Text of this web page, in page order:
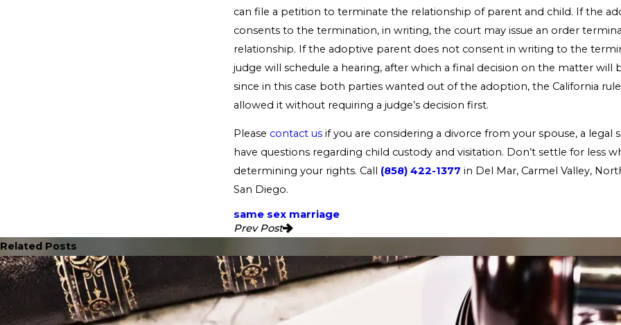
can file a petition to terminate the relationship of parent and child. If the
consents to the termination, in writing, the court may issue an order
relationship. If the adoptive parent does not consent in writing to the
judge will schedule a hearing, after which a final decision on the matter will
since in this case both parties wanted out of the adoption, the California
allowed it without requiring a judge’s decision first.
Please contact us if you are considering a divorce from your spouse, a legal
have questions regarding child custody and visitation. Don’t settle for less
determining your rights. Call (858) 422-1377 in Del Mar, Carmel Valley,
San Diego.
same sex marriage
Prev Post
Related Posts